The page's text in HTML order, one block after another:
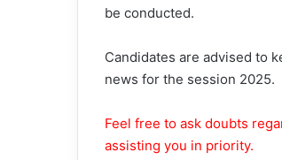
be conducted.
Candidates are advised to
news for the session 2025.
Feel free to ask doubts
assisting you in priority.